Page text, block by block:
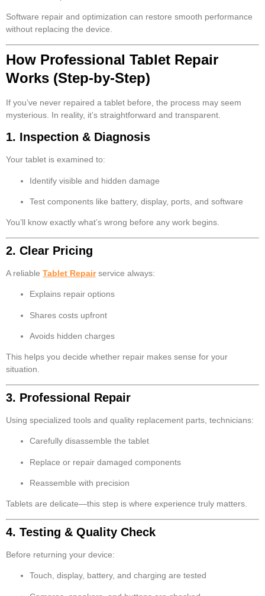
Software repair and optimization can restore smooth performance
without replacing the device.
How Professional Tablet Repair
Works (Step-by-Step)
If you’ve never repaired a tablet before, the process may seem
mysterious. In reality, it’s straightforward and transparent.
1. Inspection & Diagnosis
Your tablet is examined to:
Identify visible and hidden damage
Test components like battery, display, ports, and software
You’ll know exactly what’s wrong before any work begins.
2. Clear Pricing
A reliable Tablet Repairservice always:
Explains repair options
Shares costs upfront
Avoids hidden charges
This helps you decide whether repair makes sense for your
situation.
3. Professional Repair
Using specialized tools and quality replacement parts, technicians:
Carefully disassemble the tablet
Replace or repair damaged components
Reassemble with precision
Tablets are delicate—this step is where experience truly matters.
4. Testing & Quality Check
Before returning your device:
Touch, display, battery, and charging are tested